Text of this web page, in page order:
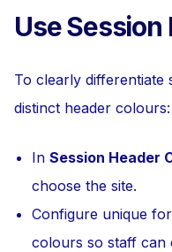
Use
To clearly differentiate
distinct header colours:
In Session Header
choose the site.
Configure unique
colours so staff can